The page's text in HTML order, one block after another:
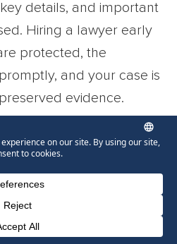
details, and important
Hiring a lawyer early
protected, the
and your case is
evidence.
Insurance
to Offer a Fair
refuses to offer a fair
will be fully prepared
Email Address